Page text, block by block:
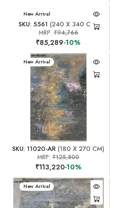
New Arrival
SKU: 5561 (240 X 340 CM)
MRP: ₹94,766
₹85,289-10%
New Arrival
SKU: 11020-AR (180 X 270 CM)
MRP:₹125,800
₹113,220-10%
New Arrival